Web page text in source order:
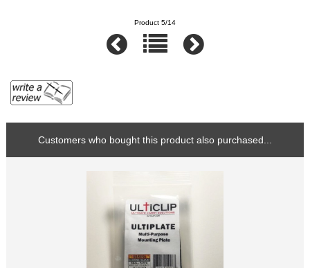
Product 5/14
Customers who bought this product also purchased...